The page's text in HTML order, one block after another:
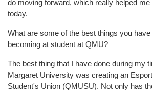
do moving forward, which really helped
today.
What are some of the best things you
becoming at student at QMU?
The best thing that I have done during my
Margaret University was creating an
Student's Union (QMUSU). Not only has